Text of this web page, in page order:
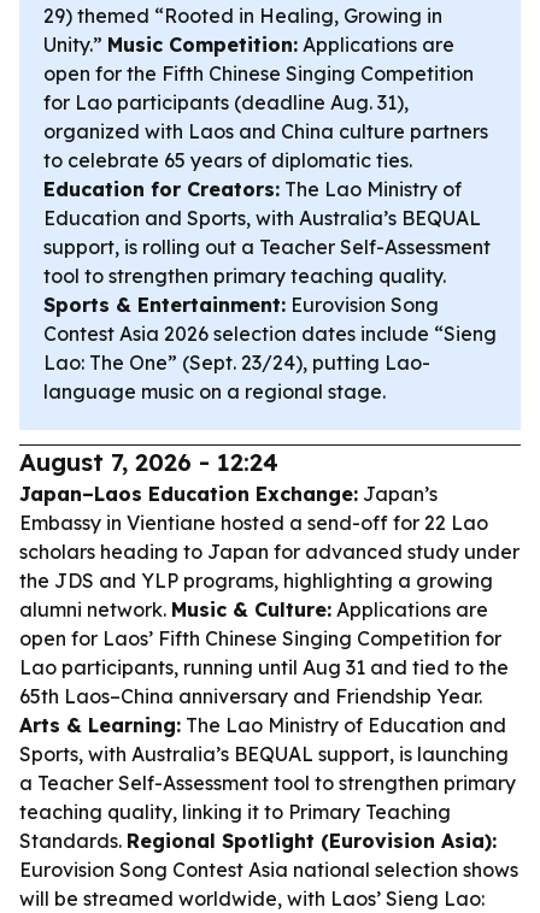
29) themed “Rooted in Healing, Growing in
Unity.” Music Competition: Applications are
open for the Fifth Chinese Singing Competition
for Lao participants (deadline Aug. 31),
organized with Laos and China culture partners
to celebrate 65 years of diplomatic ties.
Education for Creators: The Lao Ministry of
Education and Sports, with Australia’s BEQUAL
support, is rolling out a Teacher Self-Assessment
tool to strengthen primary teaching quality.
Sports & Entertainment: Eurovision Song
Contest Asia 2026 selection dates include “Sieng
Lao: The One” (Sept. 23/24), putting Lao-
language music on a regional stage.
August 7, 2026 - 12:24
Japan–Laos Education Exchange: Japan’s
Embassy in Vientiane hosted a send-off for 22 Lao
scholars heading to Japan for advanced study under
the JDS and YLP programs, highlighting a growing
alumni network. Music & Culture: Applications are
open for Laos’ Fifth Chinese Singing Competition for
Lao participants, running until Aug 31 and tied to the
65th Laos–China anniversary and Friendship Year.
Arts & Learning: The Lao Ministry of Education and
Sports, with Australia’s BEQUAL support, is launching
a Teacher Self-Assessment tool to strengthen primary
teaching quality, linking it to Primary Teaching
Standards. Regional Spotlight (Eurovision Asia):
Eurovision Song Contest Asia national selection shows
will be streamed worldwide, with Laos’ Sieng Lao: